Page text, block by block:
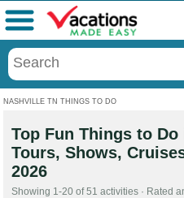
NASHVILLE TN THINGS TO DO
Menu
Top Fun Things to
Tours, Shows,
2026
Showing 1-20 of 51 activities · Rated